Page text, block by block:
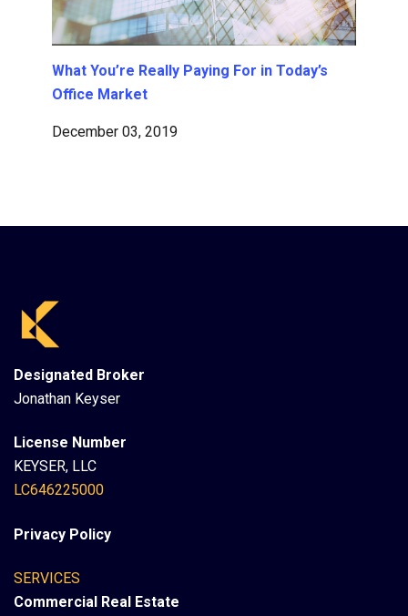
What You’re Really Paying For in Today’s
Office Market
December 03, 2019
Designated Broker
Jonathan Keyser
License Number
KEYSER, LLC
LC646225000
Privacy Policy
SERVICES
Commercial Real Estate